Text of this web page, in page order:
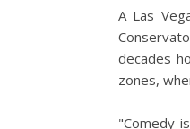
A Las
decades
zones,
"Comedy